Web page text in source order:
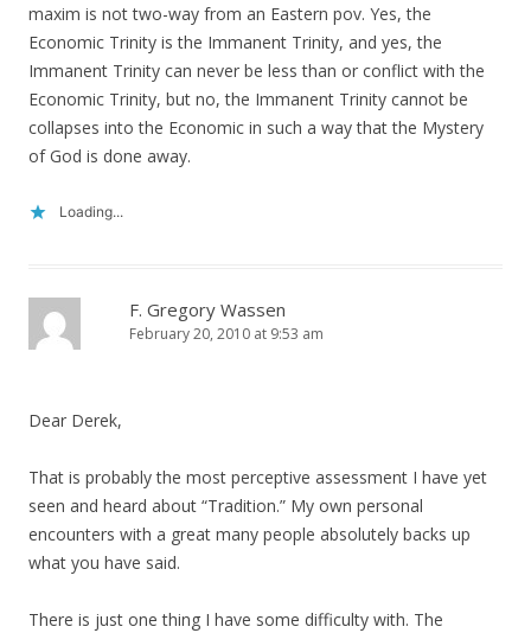
maxim is not two-way from an Eastern pov. Yes, the
Economic Trinity is the Immanent Trinity, and yes, the
Immanent Trinity can never be less than or conflict with the
Economic Trinity, but no, the Immanent Trinity cannot be
collapses into the Economic in such a way that the Mystery
of God is done away.
Loading...
F. Gregory Wassen
February 20, 2010 at 9:53 am
Dear Derek,
That is probably the most perceptive assessment I have yet
seen and heard about “Tradition.” My own personal
encounters with a great many people absolutely backs up
what you have said.
There is just one thing I have some difficulty with. The